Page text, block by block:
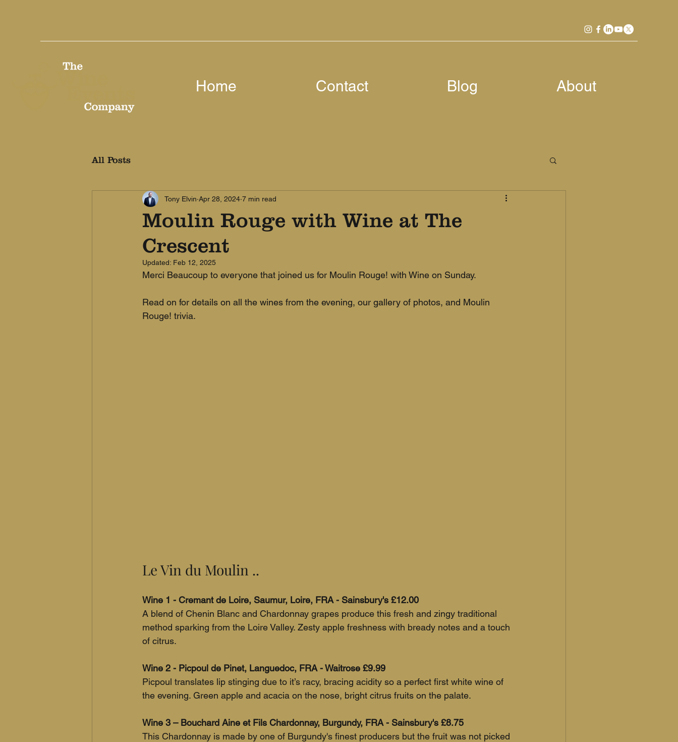
Home Contact Blog About
All Posts
Moulin Rouge with Wine at The
Crescent
Tony Elvin Apr 28, 2024 7 min read
Updated: Feb 12, 2025
Merci Beaucoup to everyone that joined us for Moulin Rouge! with Wine on Sunday.
Read on for details on all the wines from the evening, our gallery of photos, and Moulin
Rouge! trivia.
Le Vin du Moulin ..
Wine 1 - Cremant de Loire, Saumur, Loire, FRA - Sainsbury's £12.00
A blend of Chenin Blanc and Chardonnay grapes produce this fresh and zingy traditional
method sparking from the Loire Valley. Zesty apple freshness with bready notes and a touch
of citrus.
Wine 2 - Picpoul de Pinet, Languedoc, FRA - Waitrose £9.99
Picpoul translates lip stinging due to it’s racy, bracing acidity so a perfect first white wine of
the evening. Green apple and acacia on the nose, bright citrus fruits on the palate.
Wine 3 – Bouchard Aine et Fils Chardonnay, Burgundy, FRA - Sainsbury's £8.75
This Chardonnay is made by one of Burgundy's finest producers but the fruit was not picked